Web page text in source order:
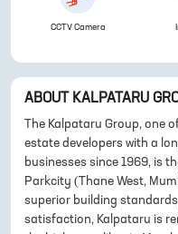
CCTV Camera
ABOUT KALPATARU
The Kalpataru Group, one
estate developers with a
businesses since 1969, is
Parkcity (Thane West,
superior building
satisfaction, Kalpataru is